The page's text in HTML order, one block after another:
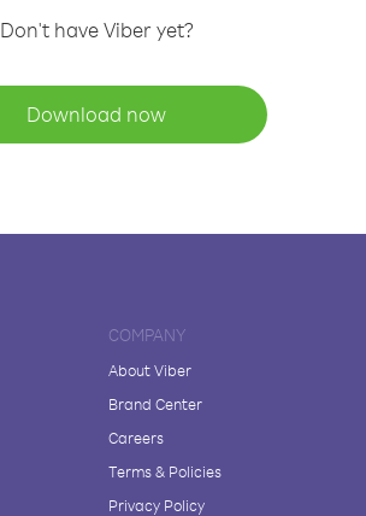
Don't have Viber yet?
Download now
COMPANY
About Viber
Brand Center
Careers
Terms & Policies
Privacy Policy